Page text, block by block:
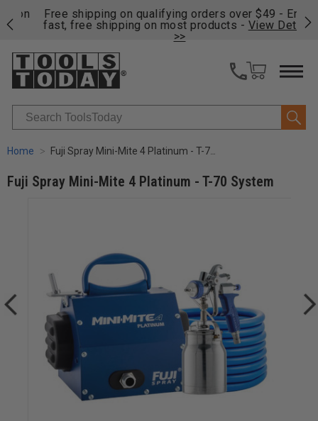
Free shipping on qualifying orders over $49 - Enjoy
fast, free shipping on most products -View Details
Search
Home Fuji Spray Mini-Mite 4 Platinum - T-70 System
Fuji Spray Mini-Mite 4 Platinum - T-70 System